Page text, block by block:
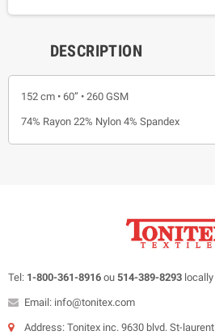
DESCRIPTION
152 cm • 60” • 260 GSM
74% Rayon 22% Nylon 4% Spandex
Tel: 1-800-361-8916 ou 514-389-8293 locally
Email: info@tonitex.com
Address: Tonitex inc. 9630 blvd. St-laurent